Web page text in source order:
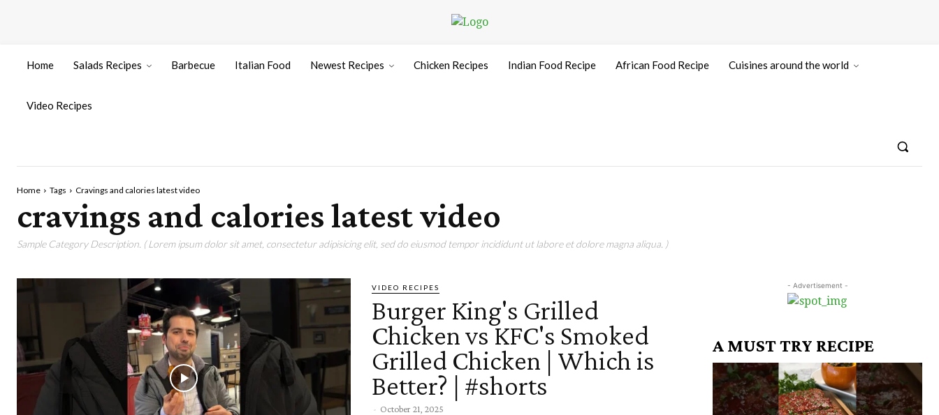
Home Salads Recipes Barbecue Italian Food Newest Recipes Chicken Recipes Indian Food Recipe African Food Recipe Cuisines around the world
Video Recipes
Home Tags Cravings and calories latest video
cravings and calories latest video
Sample Category Description. ( Lorem ipsum dolor sit amet, consectetur adipisicing elit, sed do eiusmod tempor incididunt ut labore et dolore magna aliqua. )
VIDEO RECIPES
Burger King's Grilled
Chicken vs KFC's Smoked
Grilled Chicken | Which is
Better? | #shorts
- October 21, 2025
- Advertisement -
A MUST TRY RECIPE